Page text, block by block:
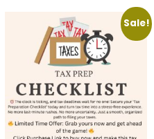
Sale!